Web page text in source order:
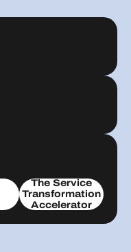
The Service
Transformation
Accelerator